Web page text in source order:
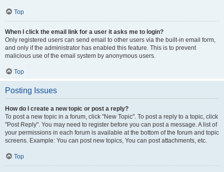
Top
When I click the email link for a user it asks me to login?
Only registered users can send email to other users via the built-in email form,
and only if the administrator has enabled this feature. This is to prevent
malicious use of the email system by anonymous users.
Top
Posting Issues
How do I create a new topic or post a reply?
To post a new topic in a forum, click "New Topic". To post a reply to a topic, click
"Post Reply". You may need to register before you can post a message. A list of
your permissions in each forum is available at the bottom of the forum and topic
screens. Example: You can post new topics, You can post attachments, etc.
Top